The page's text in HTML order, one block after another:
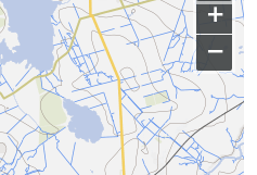
+
−